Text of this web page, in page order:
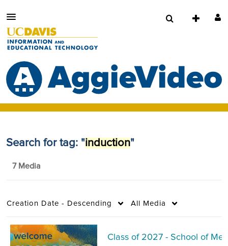
Search for tag: "induction"
7 Media
Creation Date - Descending All Media